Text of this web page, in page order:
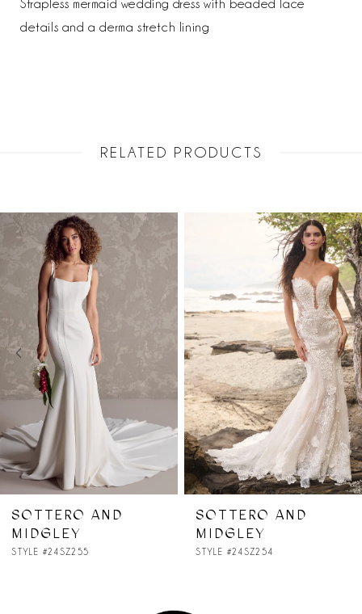
Strapless mermaid wedding dress with beaded lace
details and a derma stretch lining
RELATED PRODUCTS
Related
Products
Carousel
Skip
AUTOPLAY
SLIDE
SLIDE
0
3
4
5
6
7
8
SOTTERO AND
MIDGLEY
STYLE #24SZ254
SOTTERO AND
MIDGLEY
STYLE #24SZ227